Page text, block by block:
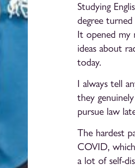
Studying
degree
It opened my
ideas about
today.
I always tell
they
pursue law
The hardest
COVID,
a lot of self-